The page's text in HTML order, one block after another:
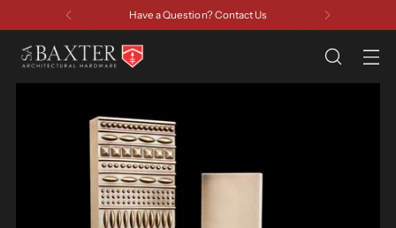
Have a Question? Contact Us